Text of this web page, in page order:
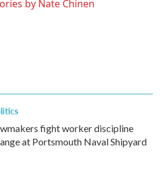
by Nate Chinen
fight worker discipline
at Portsmouth Naval Shipyard